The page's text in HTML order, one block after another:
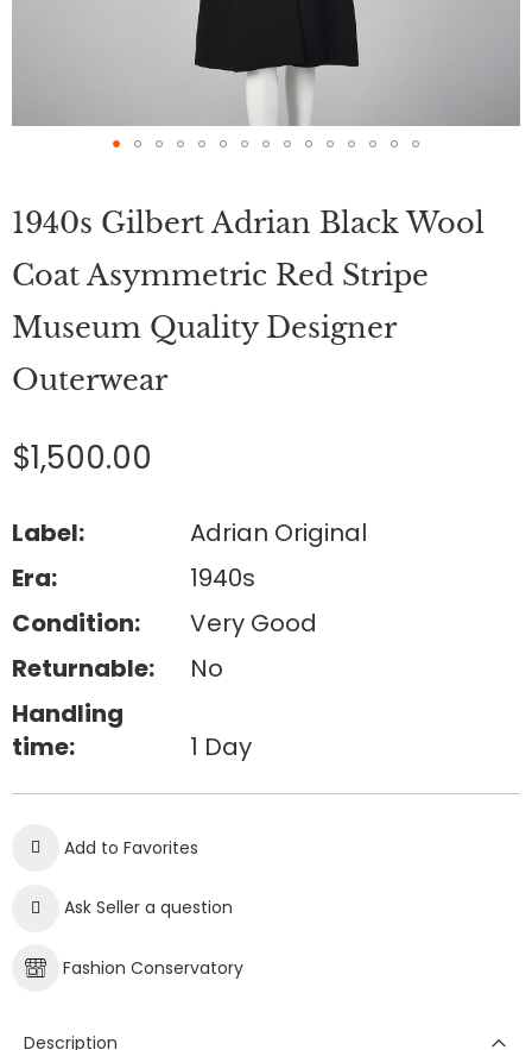
the
of
the
images
gallery
1940s Gilbert Adrian Black Wool
Coat Asymmetric Red Stripe
Museum Quality Designer
Outerwear
$1,500.00
Label:
Adrian Original
Era:
1940s
Condition:
Very Good
Returnable:
No
Handling
time:
1 Day
Add to Favorites
Ask Seller a question
Fashion Conservatory
Description